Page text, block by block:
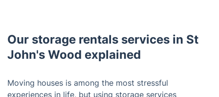
Our storage rentals services in St
John's Wood explained
Moving houses is among the most stressful
experiences in life, but using storage services